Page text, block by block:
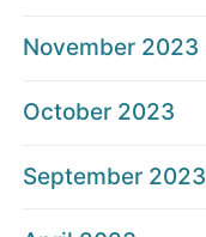
November 2023
October 2023
September 2023